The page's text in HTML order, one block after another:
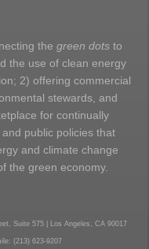
the green dots to
the use of clean energy
2) offering commercial
stewards, and
for continually
public policies that
and climate change
the green economy.
Suite 575 | Los Angeles, CA 90017
(213) 623-9207